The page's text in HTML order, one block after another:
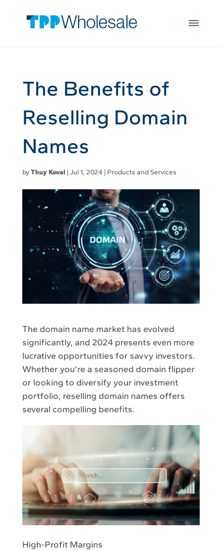
JOIN US
The Benefits of
Reselling Domain
Names
byThuy Koval| Jul 1, 2024 | Products and Services
The domain name market has evolved
significantly, and 2024 presents even more
lucrative opportunities for savvy investors.
Whether you’re a seasoned domain flipper
or looking to diversify your investment
portfolio, reselling domain names offers
several compelling benefits.
High-Profit Margins